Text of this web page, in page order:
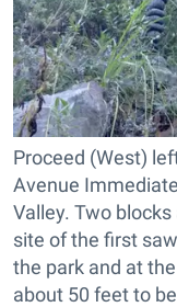
Proceed (West)
Avenue
Valley. Two
site of the first
the park and at
about 50 feet to